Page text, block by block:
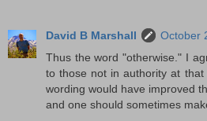
David B Marshall
October
Thus the word "otherwise." I
to those not in authority at
wording would have improved
and one should sometimes